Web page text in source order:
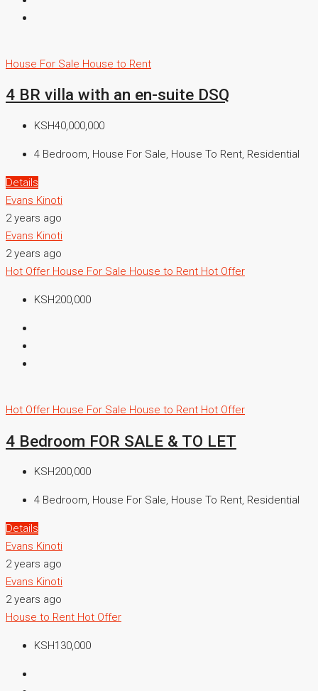
House For Sale House to Rent
4 BR villa with an en-suite DSQ
KSH40,000,000
4 Bedroom, House For Sale, House To Rent, Residential
Details
Evans Kinoti
2 years ago
Evans Kinoti
2 years ago
Hot Offer House For Sale House to Rent Hot Offer
KSH200,000
Hot Offer House For Sale House to Rent Hot Offer
4 Bedroom FOR SALE & TO LET
KSH200,000
4 Bedroom, House For Sale, House To Rent, Residential
Details
Evans Kinoti
2 years ago
Evans Kinoti
2 years ago
House to Rent Hot Offer
KSH130,000